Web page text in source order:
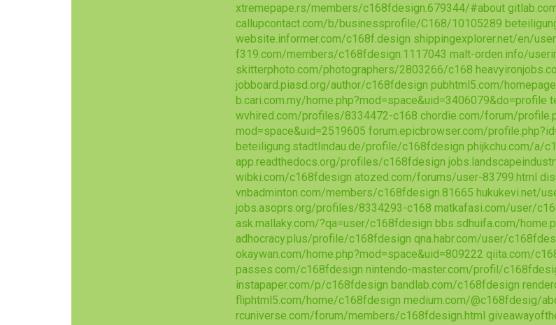
xtremepape.rs/members/c168fdesign.679344/#about
callupcontact.com/b/businessprofile/C168/10105289
website.informer.com/c168f.design shippingexplorer.net/en/
f319.com/members/c168fdesign.1117043 malt-orden.info/
skitterphoto.com/photographers/2803266/c168
jobboard.piasd.org/author/c168fdesign pubhtml5.com/
b.cari.com.my/home.php?mod=space&uid=3406079&do=profile
wvhired.com/profiles/8334472-c168 chordie.com/forum/
mod=space&uid=2519605 forum.epicbrowser.com/
beteiligung.stadtlindau.de/profile/c168fdesign phijkchu.com/a/
app.readthedocs.org/profiles/c168fdesign
wibki.com/c168fdesign atozed.com/forums/user-83799.html
vnbadminton.com/members/c168fdesign.81665 hukukevi.net/
jobs.asoprs.org/profiles/8334293-c168 matkafasi.com/user/
ask.mallaky.com/?qa=user/c168fdesign bbs.sdhuifa.com/
adhocracy.plus/profile/c168fdesign qna.habr.com/user/
okaywan.com/home.php?mod=space&uid=809222 qiita.com/
passes.com/c168fdesign nintendo-master.com/profil/
instapaper.com/p/c168fdesign bandlab.com/c168fdesign
fliphtml5.com/home/c168fdesign medium.com/@c168fdesig/
rcuniverse.com/forum/members/c168fdesign.html